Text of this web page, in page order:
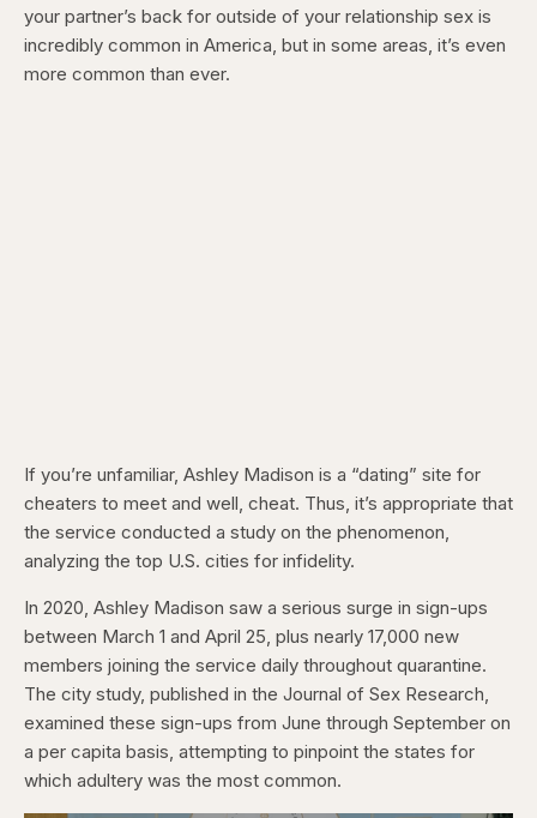
your partner’s back for outside of your relationship sex is
incredibly common in America, but in some areas, it’s even
more common than ever.
If you’re unfamiliar, Ashley Madison is a “dating” site for
cheaters to meet and well, cheat. Thus, it’s appropriate that
the service conducted a study on the phenomenon,
analyzing the top U.S. cities for infidelity.
In 2020, Ashley Madison saw a serious surge in sign-ups
between March 1 and April 25, plus nearly 17,000 new
members joining the service daily throughout quarantine.
The city study, published in the Journal of Sex Research,
examined these sign-ups from June through September on
a per capita basis, attempting to pinpoint the states for
which adultery was the most common.